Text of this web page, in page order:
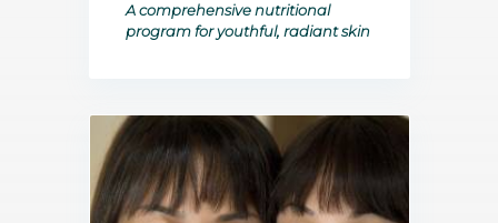
A comprehensive nutritional
program for youthful, radiant skin